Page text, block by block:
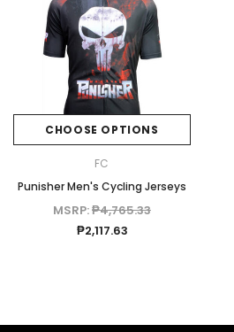
CHOOSE OPTIONS
FC
Punisher Men's Cycling Jerseys
MSRP:₱4,765.33
₱2,117.63